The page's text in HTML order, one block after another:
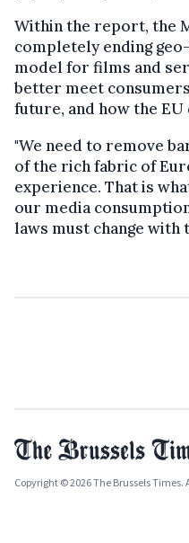
Within the report, the
completely ending
model for films and
better meet
future, and how the
"We need to remove
of the rich fabric of
experience. That is
our media
laws must change with
Copyright © 2026 The Brussels Times.